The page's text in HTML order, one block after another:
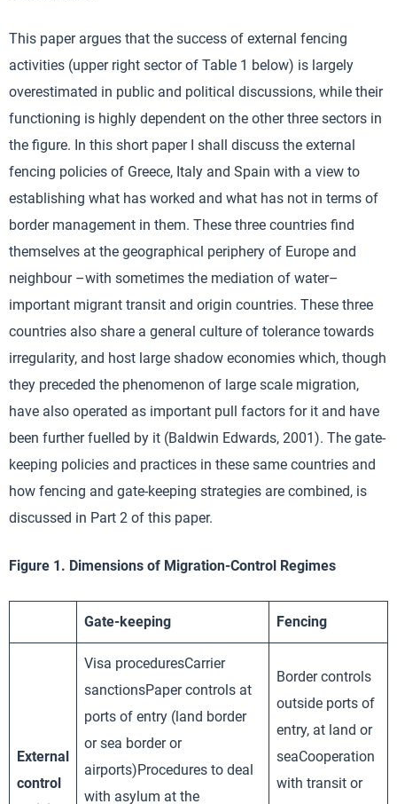
This paper argues that the success of external fencing
activities (upper right sector of Table 1 below) is largely
overestimated in public and political discussions, while their
functioning is highly dependent on the other three sectors in
the figure. In this short paper I shall discuss the external
fencing policies of Greece, Italy and Spain with a view to
establishing what has worked and what has not in terms of
border management in them. These three countries find
themselves at the geographical periphery of Europe and
neighbour –with sometimes the mediation of water–
important migrant transit and origin countries. These three
countries also share a general culture of tolerance towards
irregularity, and host large shadow economies which, though
they preceded the phenomenon of large scale migration,
have also operated as important pull factors for it and have
been further fuelled by it (Baldwin Edwards, 2001). The gate-
keeping policies and practices in these same countries and
how fencing and gate-keeping strategies are combined, is
discussed in Part 2 of this paper.
Figure 1. Dimensions of Migration-Control Regimes
Gate-keeping Fencing
External
control
Visa proceduresCarrier
sanctionsPaper controls at
ports of entry (land border
or sea border or
airports)Procedures to deal
with asylum at the
Border controls
outside ports of
entry, at land or
seaCooperation
with transit or